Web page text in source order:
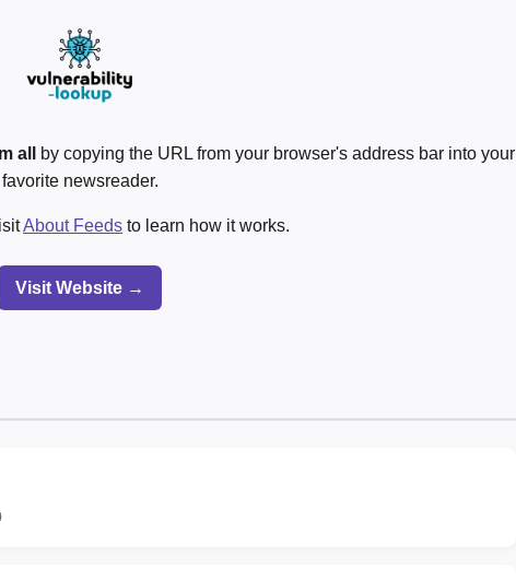
all
by copying the URL from your browser's address bar into your
favorite newsreader.
About Feeds to learn how it works.
Visit Website →